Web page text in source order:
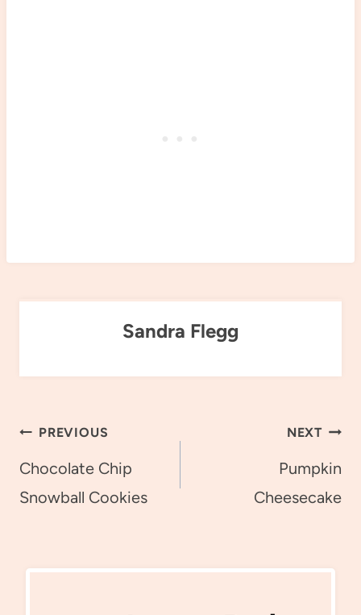
Sandra Flegg
Post
navigation
PREVIOUS
Chocolate Chip
Snowball Cookies
NEXT
Pumpkin
Cheesecake